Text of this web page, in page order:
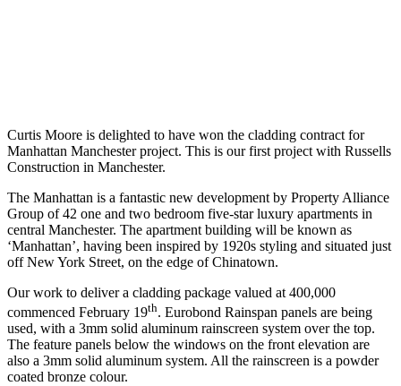
Curtis Moore is delighted to have won the cladding contract for
Manhattan Manchester project. This is our first project with Russells
Construction in Manchester.
The Manhattan is a fantastic new development by Property Alliance
Group of 42 one and two bedroom five-star luxury apartments in
central Manchester. The apartment building will be known as
‘Manhattan’, having been inspired by 1920s styling and situated just
off New York Street, on the edge of Chinatown.
Our work to deliver a cladding package valued at 400,000
commenced February 19th. Eurobond Rainspan panels are being
used, with a 3mm solid aluminum rainscreen system over the top.
The feature panels below the windows on the front elevation are
also a 3mm solid aluminum system. All the rainscreen is a powder
coated bronze colour.